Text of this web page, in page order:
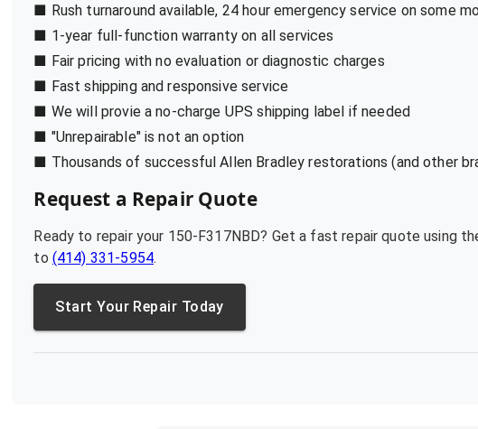
■ Rush turnaround available, 24 hour emergency service on some
■ 1-year full-function warranty on all services
■ Fair pricing with no evaluation or diagnostic charges
■ Fast shipping and responsive service
■ We will provie a no-charge UPS shipping label if needed
■ "Unrepairable" is not an option
■ Thousands of successful Allen Bradley restorations (and other
Request a Repair Quote
Ready to repair your 150-F317NBD? Get a fast repair quote using
to (414) 331-5954.
Start Your Repair Today